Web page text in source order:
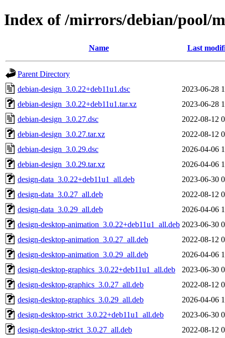
Index of /mirrors/debian/pool/
Name Last
Parent Directory
debian-design_3.0.22+deb11u1.dsc
2023-06-28
debian-design_3.0.22+deb11u1.tar.xz
2023-06-28
debian-design_3.0.27.dsc
2022-08-12
debian-design_3.0.27.tar.xz
2022-08-12
debian-design_3.0.29.dsc
2026-04-06
debian-design_3.0.29.tar.xz
2026-04-06
design-data_3.0.22+deb11u1_all.deb
2023-06-30
design-data_3.0.27_all.deb
2022-08-12
design-data_3.0.29_all.deb
2026-04-06
design-desktop-animation_3.0.22+deb11u1_all.deb 2023-06-30
design-desktop-animation_3.0.27_all.deb
2022-08-12
design-desktop-animation_3.0.29_all.deb
2026-04-06
design-desktop-graphics_3.0.22+deb11u1_all.deb
2023-06-30
design-desktop-graphics_3.0.27_all.deb
2022-08-12
design-desktop-graphics_3.0.29_all.deb
2026-04-06
design-desktop-strict_3.0.22+deb11u1_all.deb
2023-06-30
design-desktop-strict_3.0.27_all.deb
2022-08-12